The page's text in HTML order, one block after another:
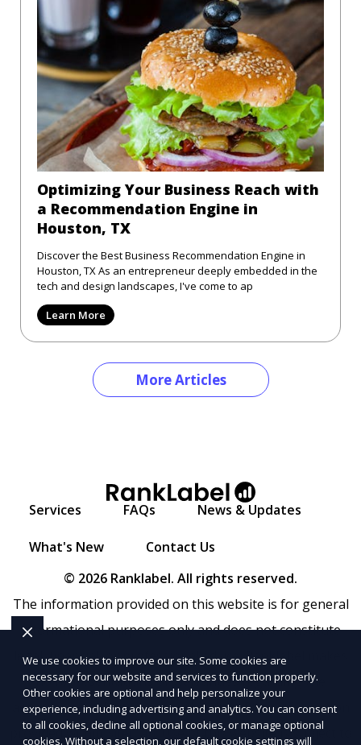
Optimizing Your Business Reach with
a Recommendation Engine in
Houston, TX
Discover the Best Business Recommendation Engine in
Houston, TX As an entrepreneur deeply embedded in the
tech and design landscapes, I've come to ap
Learn More
More Articles
Services FAQs News & Updates
What's New
Contact Us
© 2026 Ranklabel. All rights reserved.
The information provided on this website is for general
informational purposes only and does not constitute
legal, financial, or professional advice. Ranklabel makes
no representations or warranties regarding the
accuracy, completeness, or reliability of any information
provided withinSitemap. Use of this website is subject to
We use cookies to improve our site. Some cookies are
necessary for our website and services to function properly.
Other cookies are optional and help personalize your
experience, including advertising and analytics. You can consent
to all cookies, decline all optional cookies, or manage optional
cookies. Without a selection, our default cookie settings will